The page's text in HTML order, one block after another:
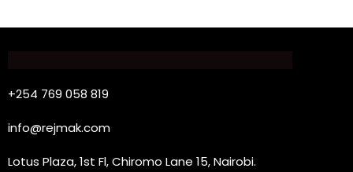
+254 769 058 819
info@rejmak.com
Lotus Plaza, 1st Fl, Chiromo Lane 15, Nairobi.